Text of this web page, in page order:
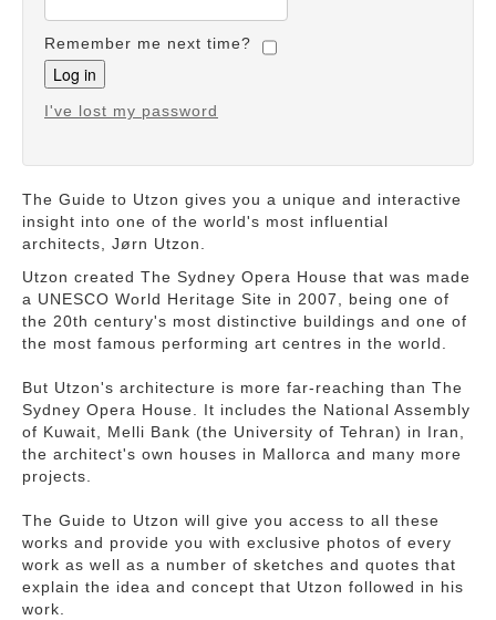
Remember me next time?
I've lost my password
The Guide to Utzon gives you a unique and interactive
insight into one of the world's most influential
architects, Jørn Utzon.
Utzon created The Sydney Opera House that was made
a UNESCO World Heritage Site in 2007, being one of
the 20th century's most distinctive buildings and one of
the most famous performing art centres in the world.
But Utzon's architecture is more far-reaching than The
Sydney Opera House. It includes the National Assembly
of Kuwait, Melli Bank (the University of Tehran) in Iran,
the architect's own houses in Mallorca and many more
projects.
The Guide to Utzon will give you access to all these
works and provide you with exclusive photos of every
work as well as a number of sketches and quotes that
explain the idea and concept that Utzon followed in his
work.